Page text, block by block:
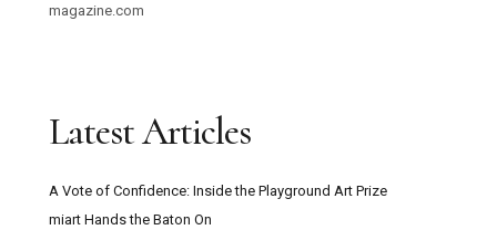
magazine.com
Latest Articles
A Vote of Confidence: Inside the Playground Art Prize
miart Hands the Baton On